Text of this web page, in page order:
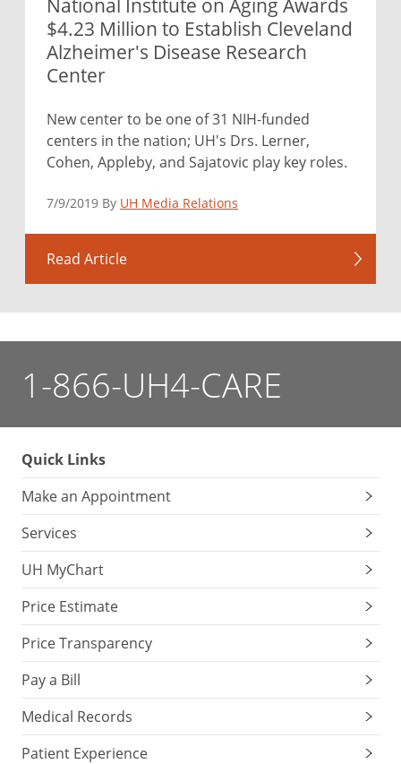
National Institute on Aging Awards
$4.23 Million to Establish Cleveland
Alzheimer's Disease Research
Center
New center to be one of 31 NIH-funded
centers in the nation; UH's Drs. Lerner,
Cohen, Appleby, and Sajatovic play key roles.
7/9/2019 By UH Media Relations
Read Article
1-866-UH4-CARE
Quick Links
Make an Appointment
Services
UH MyChart
Price Estimate
Price Transparency
Pay a Bill
Medical Records
Patient Experience